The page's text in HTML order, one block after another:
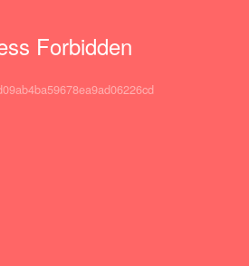
Forbidden